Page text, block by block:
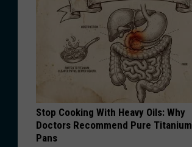
Stop Cooking With Heavy Oils: Why
Doctors Recommend Pure Titanium
Pans